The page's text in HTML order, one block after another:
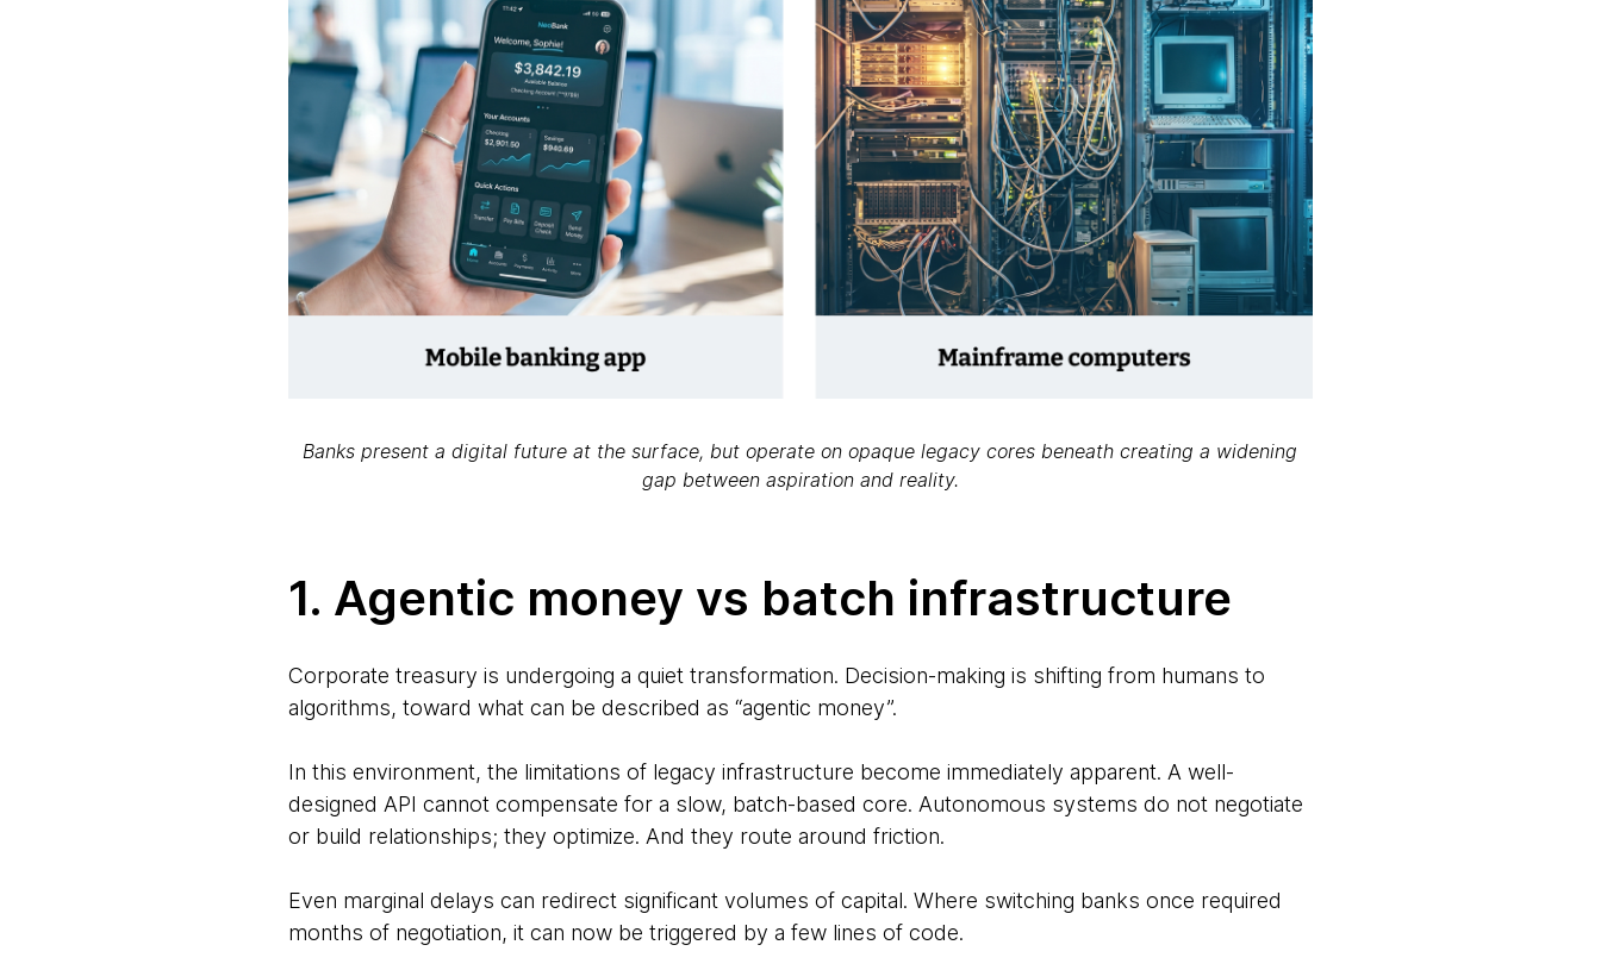
Banks present a digital future at the surface, but operate on opaque legacy cores beneath creating a widening
gap between aspiration and reality.
1. Agentic money vs batch infrastructure
Corporate treasury is undergoing a quiet transformation. Decision-making is shifting from humans to
algorithms, toward what can be described as “agentic money”.
In this environment, the limitations of legacy infrastructure become immediately apparent. A well-
designed API cannot compensate for a slow, batch-based core. Autonomous systems do not negotiate
or build relationships; they optimize. And they route around friction.
Even marginal delays can redirect significant volumes of capital. Where switching banks once required
months of negotiation, it can now be triggered by a few lines of code.